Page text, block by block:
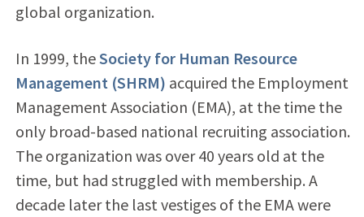
global organization.
In 1999, theSociety for Human Resource
Management (SHRM) acquired the Employment
Management Association (EMA), at the time the
only broad-based national recruiting association.
The organization was over 40 years old at the
time, but had struggled with membership. A
decade later the last vestiges of the EMA were